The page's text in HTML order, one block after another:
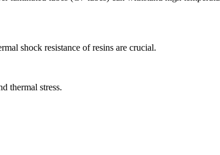
shock resistance of resins are crucial.
thermal stress.